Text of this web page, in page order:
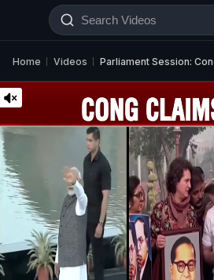
Home Videos Parliament Session: